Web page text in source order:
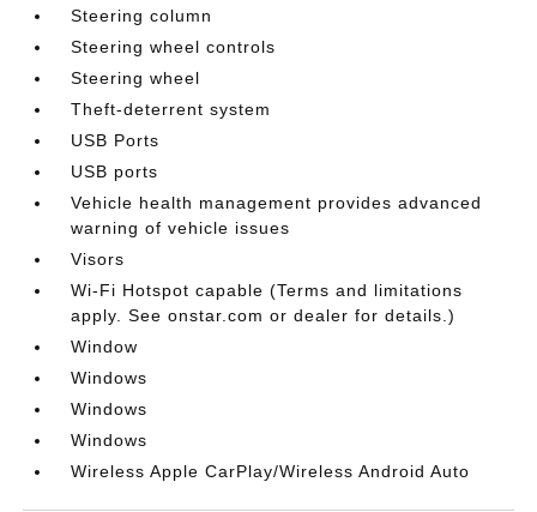
Steering column
Steering wheel controls
Steering wheel
Theft-deterrent system
USB Ports
USB ports
Vehicle health management provides advanced
warning of vehicle issues
Visors
Wi-Fi Hotspot capable (Terms and limitations
apply. See onstar.com or dealer for details.)
Window
Windows
Windows
Windows
Wireless Apple CarPlay/Wireless Android Auto